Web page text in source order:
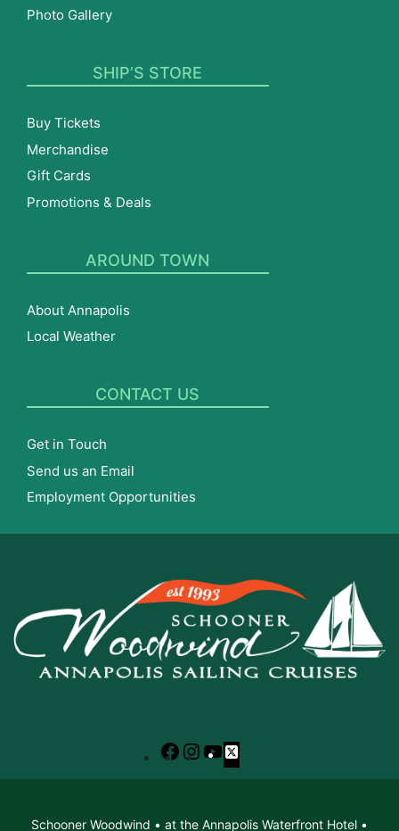
Photo Gallery
SHIP’S STORE
Buy Tickets
Merchandise
Gift Cards
Promotions & Deals
AROUND TOWN
About Annapolis
Local Weather
CONTACT US
Get in Touch
Send us an Email
Employment Opportunities
Facebook
Instagram
YouTube
X
Schooner Woodwind • at the Annapolis Waterfront Hotel •